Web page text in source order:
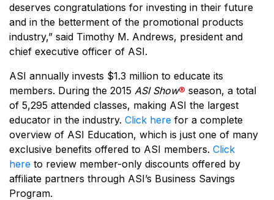
deserves congratulations for investing in their future
and in the betterment of the promotional products
industry,” said Timothy M. Andrews, president and
chief executive officer of ASI.
ASI annually invests $1.3 million to educate its
members. During the 2015 ASI Show® season, a total
of 5,295 attended classes, making ASI the largest
educator in the industry. Click here for a complete
overview of ASI Education, which is just one of many
exclusive benefits offered to ASI members. Click
here to review member-only discounts offered by
affiliate partners through ASI’s Business Savings
Program.